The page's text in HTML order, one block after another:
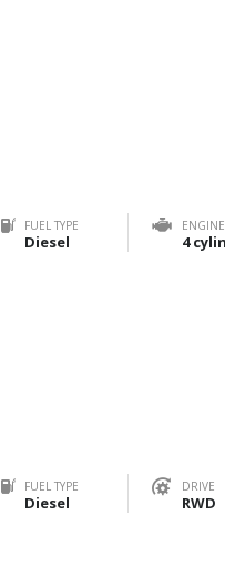
FUEL TYPE
Diesel
ENGINE
FUEL TYPE
Diesel
DRIVE
RWD